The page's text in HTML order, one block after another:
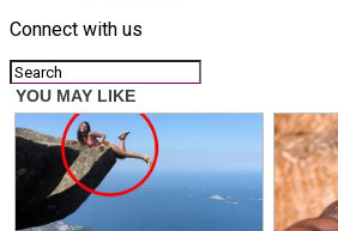
Connect with us